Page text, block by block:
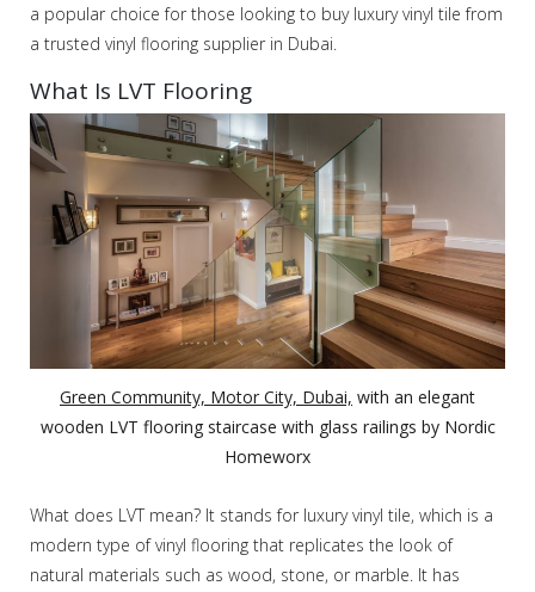
a popular choice for those looking to buy luxury vinyl tile from
a trusted vinyl flooring supplier in Dubai.
What Is LVT Flooring
Green Community, Motor City, Dubai, with an elegant
wooden LVT flooring staircase with glass railings by Nordic
Homeworx
What does LVT mean? It stands for luxury vinyl tile, which is a
modern type of vinyl flooring that replicates the look of
natural materials such as wood, stone, or marble. It has